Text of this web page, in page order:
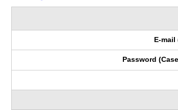
E-mail
Password